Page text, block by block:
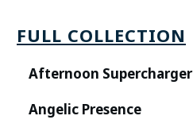
FULL COLLECTION
Afternoon Supercharger
Angelic Presence